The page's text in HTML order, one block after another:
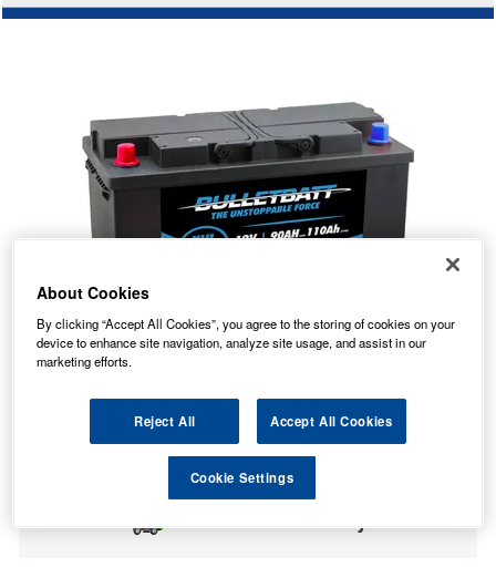
£ 203.40
9.19
STANDARD DELIVERY
About Cookies
By clicking “Accept All Cookies”, you agree to the storing of cookies on your
device to enhance site navigation, analyze site usage, and assist in our
marketing efforts.
Reject All Accept All Cookies
Cookie Settings